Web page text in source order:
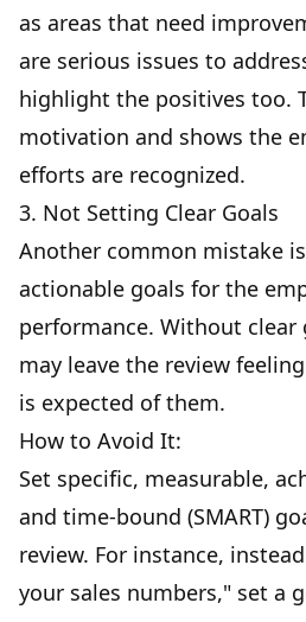
as areas that need
are serious issues to
highlight the positives too.
motivation and shows the
efforts are recognized.
3. Not Setting Clear Goals
Another common mistake
actionable goals for the
performance. Without clear
may leave the review
is expected of them.
How to Avoid It:
Set specific, measurable,
and time-bound (SMART)
review. For instance,
your sales numbers," set a